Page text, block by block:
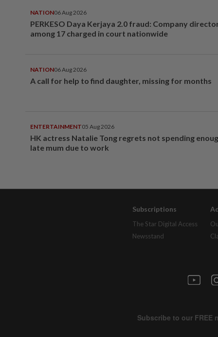
NATION06 Aug 2026
PERKESO Daya Kerjaya 2.0 fraud: Company
among 17 charged in court nationwide
NATION06 Aug 2026
A call for help to find daughter, missing for months
ENTERTAINMENT05 Aug 2026
HK actress Natalie Tong regrets not spending
late mum due to work
Subscriptions
The Star Digital Access
Newsstand